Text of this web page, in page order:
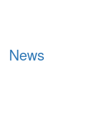
News